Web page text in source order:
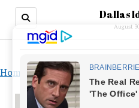
Dallas
August
Home »Dating History of